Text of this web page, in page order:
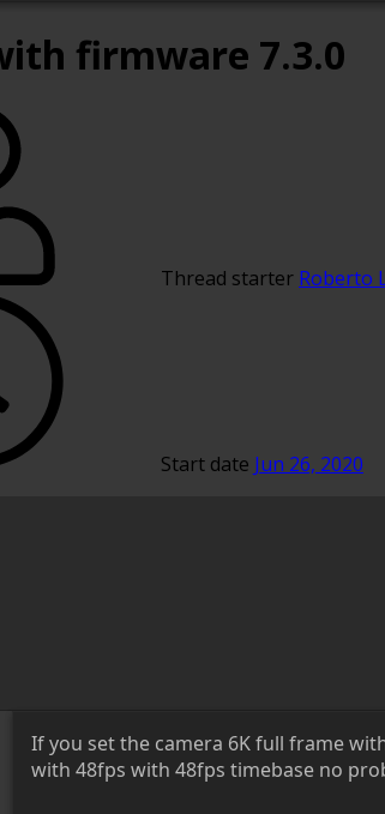
firmware 7.3.0
Thread starter Roberto
Start date Jun 26, 2020
If you set the camera 6K full frame
with 48fps with 48fps timebase no